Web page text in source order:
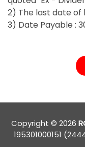
2) The last date of
3) Date Payable :
Copyright © 2026
195301000151